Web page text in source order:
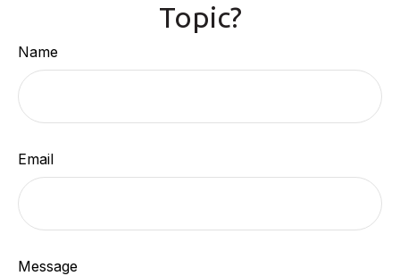
Topic?
Name
Email
Message